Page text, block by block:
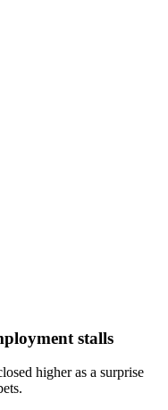
stalls
higher as a surprise